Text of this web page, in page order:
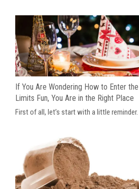
If You Are Wondering How to Enter
Limits Fun, You Are in the Right Place
First of all, let’s start with a little